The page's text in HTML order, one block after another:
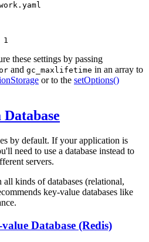
1
these settings by passing
and gc_maxlifetime in an array to
or to the setOptions()
Database
by default. If your application is
need to use a database instead to
servers.
all kinds of databases (relational,
key-value databases like
Database (Redis)